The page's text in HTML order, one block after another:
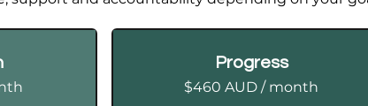
Progress
$460 AUD / month